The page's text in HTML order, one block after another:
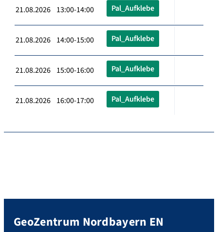
21.08.2026 13:00-14:00 Pal_Aufklebe
21.08.2026 14:00-15:00 Pal_Aufklebe
21.08.2026 15:00-16:00 Pal_Aufklebe
21.08.2026 16:00-17:00 Pal_Aufklebe
GeoZentrum Nordbayern EN